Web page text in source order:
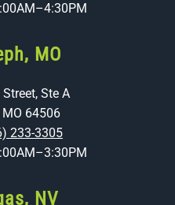
MO
Ste A
64506
233-3305
NV